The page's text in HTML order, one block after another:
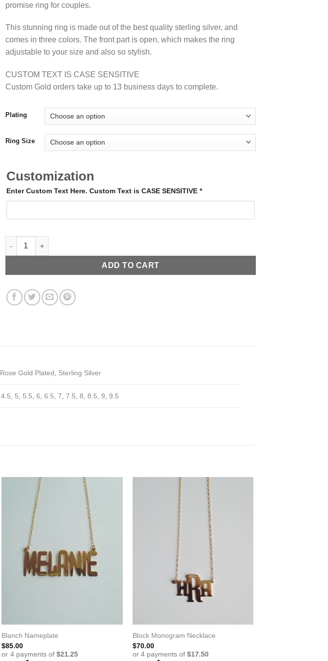
promise ring for couples.
This stunning ring is made out of the best quality sterling silver, and
comes in three colors. The front part is open, which makes the ring
adjustable to your size and also so stylish.
CUSTOM TEXT IS CASE SENSITIVE
Custom Gold orders take up to 13 business days to complete.
Plating
Ring Size
Customization
Enter Custom Text Here. Custom Text is CASE SENSITIVE *
Zircon Ring with Initials quantity
ADD TO CART
Rose Gold Plated, Sterling Silver
4.5, 5, 5.5, 6, 6.5, 7, 7.5, 8, 8.5, 9, 9.5
Blanch Nameplate
$85.00
Block Monogram Necklace
$70.00